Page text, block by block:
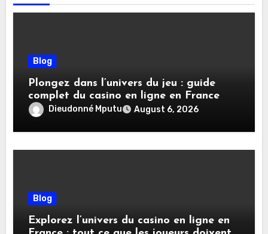
Blog
Plongez dans l’univers du jeu : guide
complet du casino en ligne en France
Dieudonné Mputu August 6, 2026
Blog
Explorez l’univers du casino en ligne en